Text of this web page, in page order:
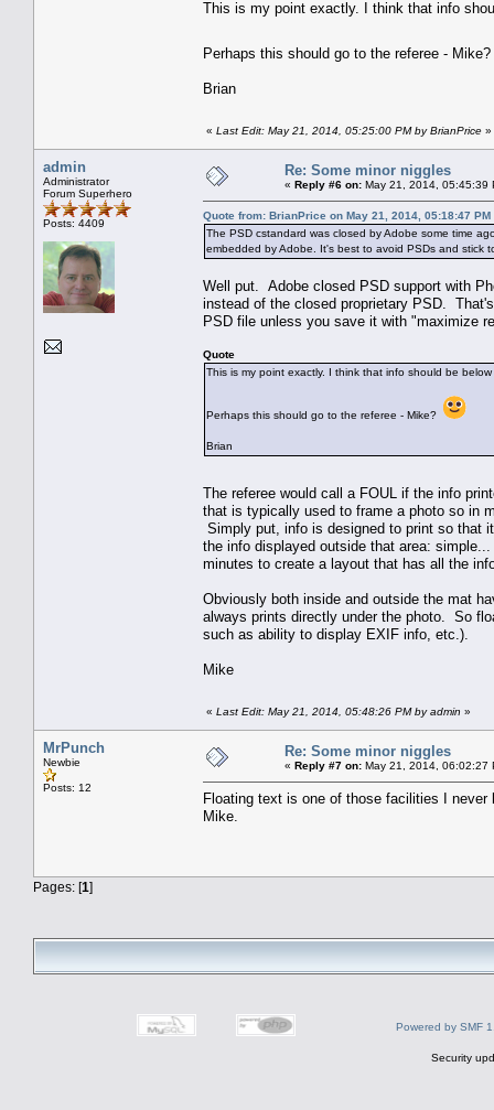
This is my point exactly. I think that info
Perhaps this should go to the referee -
Brian
« Last Edit: May 21, 2014, 05:25:00 PM by BrianPrice »
admin
Administrator
Forum Superhero
Posts: 4409
Re: Some minor niggles
« Reply #6 on: May 21, 2014, 05:45:39
Quote from: BrianPrice on May 21, 2014, 05:18:47 PM
The PSD cstandard was closed by Adobe some time
embedded by Adobe. It's best to avoid PSDs and stick
Well put. Adobe closed PSD support with
instead of the closed proprietary PSD.
PSD file unless you save it with "maximize
Quote
This is my point exactly. I think that info should be
Perhaps this should go to the referee - Mike?
Brian
The referee would call a FOUL if the info
that is typically used to frame a photo so in
Simply put, info is designed to print so that
the info displayed outside that area:
minutes to create a layout that has all the
Obviously both inside and outside the mat
always prints directly under the photo. So
such as ability to display EXIF info, etc.).
Mike
« Last Edit: May 21, 2014, 05:48:26 PM by admin »
MrPunch
Newbie
Posts: 12
Re: Some minor niggles
« Reply #7 on: May 21, 2014, 06:02:27
Floating text is one of those facilities I
Mike.
Pages: [1]
Powered by SMF
Security